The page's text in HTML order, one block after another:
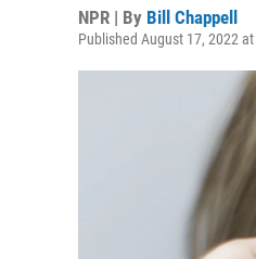
NPR | By Bill Chappell
Published August 17, 2022 at